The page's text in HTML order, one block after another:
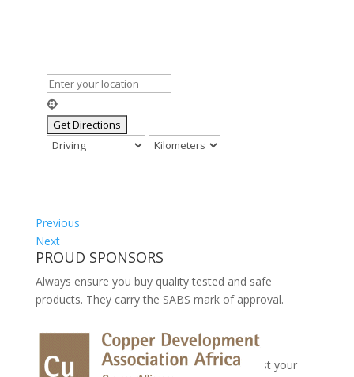
No Records Found
Sorry, no records were found. Please adjust your
Previous
Next
PROUD SPONSORS
Always ensure you buy quality tested and safe
products. They carry the SABS mark of approval.